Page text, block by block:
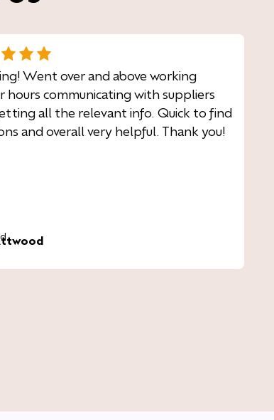
Went over and above working
hours communicating with suppliers
all the relevant info. Quick to find
and overall very helpful. Thank you!